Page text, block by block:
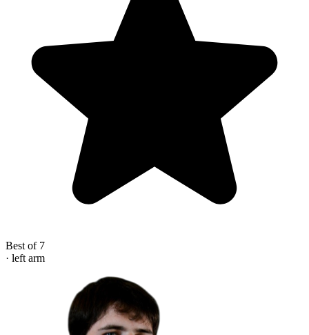
Best of 7
· left arm